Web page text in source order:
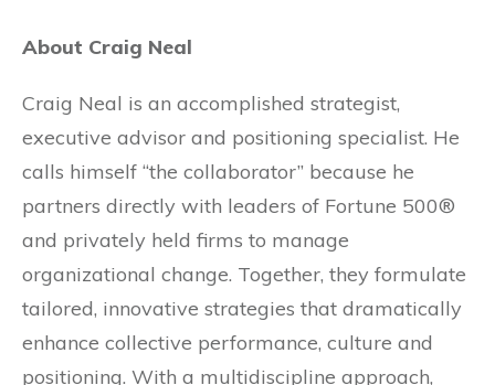
About Craig Neal
Craig Neal is an accomplished strategist,
executive advisor and positioning specialist. He
calls himself “the collaborator” because he
partners directly with leaders of Fortune 500®
and privately held firms to manage
organizational change. Together, they formulate
tailored, innovative strategies that dramatically
enhance collective performance, culture and
positioning. With a multidiscipline approach,